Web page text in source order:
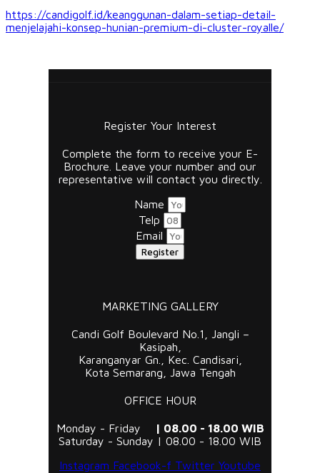
https://candigolf.id/keanggunan-dalam-setiap-detail-
menjelajahi-konsep-hunian-premium-di-cluster-royalle/
Register Your Interest
Complete the form to receive your E-
Brochure. Leave your number and our
representative will contact you directly.
Name
Telp
Email
Register
MARKETING GALLERY
Candi Golf Boulevard No.1, Jangli –
Kasipah,
Karanganyar Gn., Kec. Candisari,
Kota Semarang, Jawa Tengah
OFFICE HOUR
Monday - Friday
| 08.00 - 18.00 WIB
Saturday - Sunday | 08.00 - 18.00 WIB
Instagram Facebook-f Twitter Youtube